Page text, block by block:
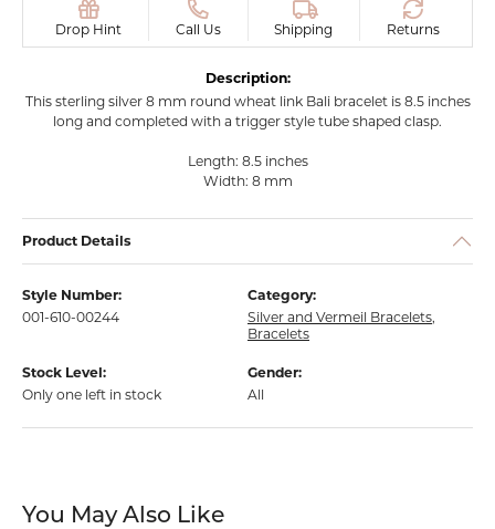
Drop Hint Call Us Shipping Returns
Description:
This sterling silver 8 mm round wheat link Bali bracelet is 8.5 inches
long and completed with a trigger style tube shaped clasp.
Length: 8.5 inches
Width: 8 mm
Product Details
Style Number:
001-610-00244
Category:
Silver and Vermeil Bracelets,
Bracelets
Stock Level:
Only one left in stock
Gender:
All
You May Also Like